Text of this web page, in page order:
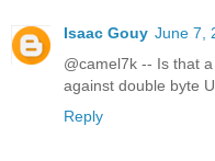
Isaac Gouy June 7,
@camel7k -- Is that
against double byte
Reply